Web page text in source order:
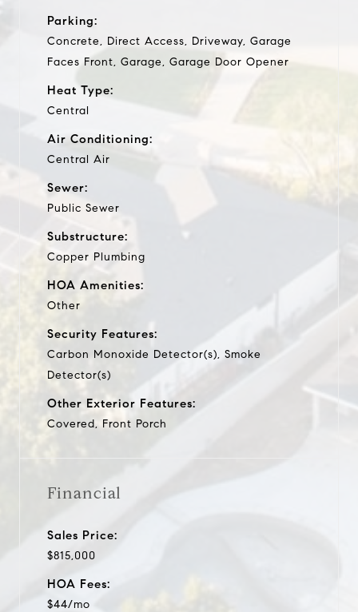
Parking:
Concrete, Direct Access, Driveway, Garage
Faces Front, Garage, Garage Door Opener
Heat Type:
Central
Air Conditioning:
Central Air
Sewer:
Public Sewer
Substructure:
Copper Plumbing
HOA Amenities:
Other
Security Features:
Carbon Monoxide Detector(s), Smoke
Detector(s)
Other Exterior Features:
Covered, Front Porch
Financial
Sales Price:
$815,000
HOA Fees:
$44/mo